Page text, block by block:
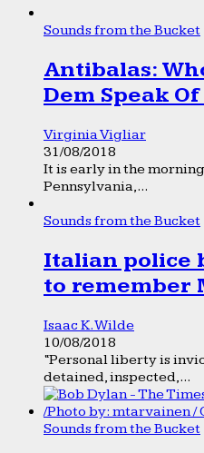
Sounds from the Bucket
Antibalas:
Dem Speak Of
Virginia Vigliar
31/08/2018
It is early in the
Pennsylvania,...
Sounds from the Bucket
Italian police
to remember
Isaac K. Wilde
10/08/2018
“Personal liberty is
detained, inspected,...
Sounds from the Bucket